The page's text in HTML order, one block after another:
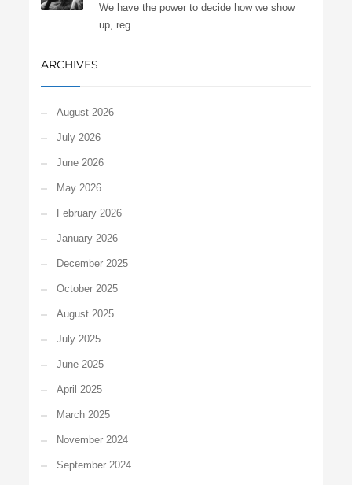
We have the power to decide how we show
up, reg...
ARCHIVES
August 2026
July 2026
June 2026
May 2026
February 2026
January 2026
December 2025
October 2025
August 2025
July 2025
June 2025
April 2025
March 2025
November 2024
September 2024